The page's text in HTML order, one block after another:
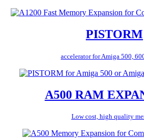
PISTORM
accelerator for Amiga 500,
A500 RAM
Low cost, high quality